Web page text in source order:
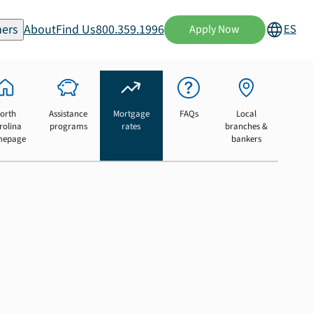
AboutFind Us800.359.1996 Apply Now ES
Assistance
programs
Mortgage
rates
FAQs
Local
branches &
bankers